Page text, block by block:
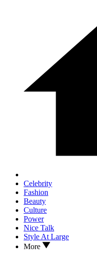
Celebrity
Fashion
Beauty
Culture
Power
Nice Talk
Style At Large
More